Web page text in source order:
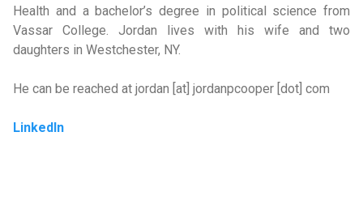
Health and a bachelor’s degree in political science from
Vassar College. Jordan lives with his wife and two
daughters in Westchester, NY.
He can be reached at jordan [at] jordanpcooper [dot] com
LinkedIn